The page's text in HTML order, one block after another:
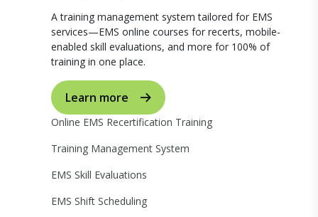
A training management system tailored for EMS
services—EMS online courses for recerts, mobile-
enabled skill evaluations, and more for 100% of
training in one place.
Learn more
Online EMS Recertification Training
Training Management System
EMS Skill Evaluations
EMS Shift Scheduling